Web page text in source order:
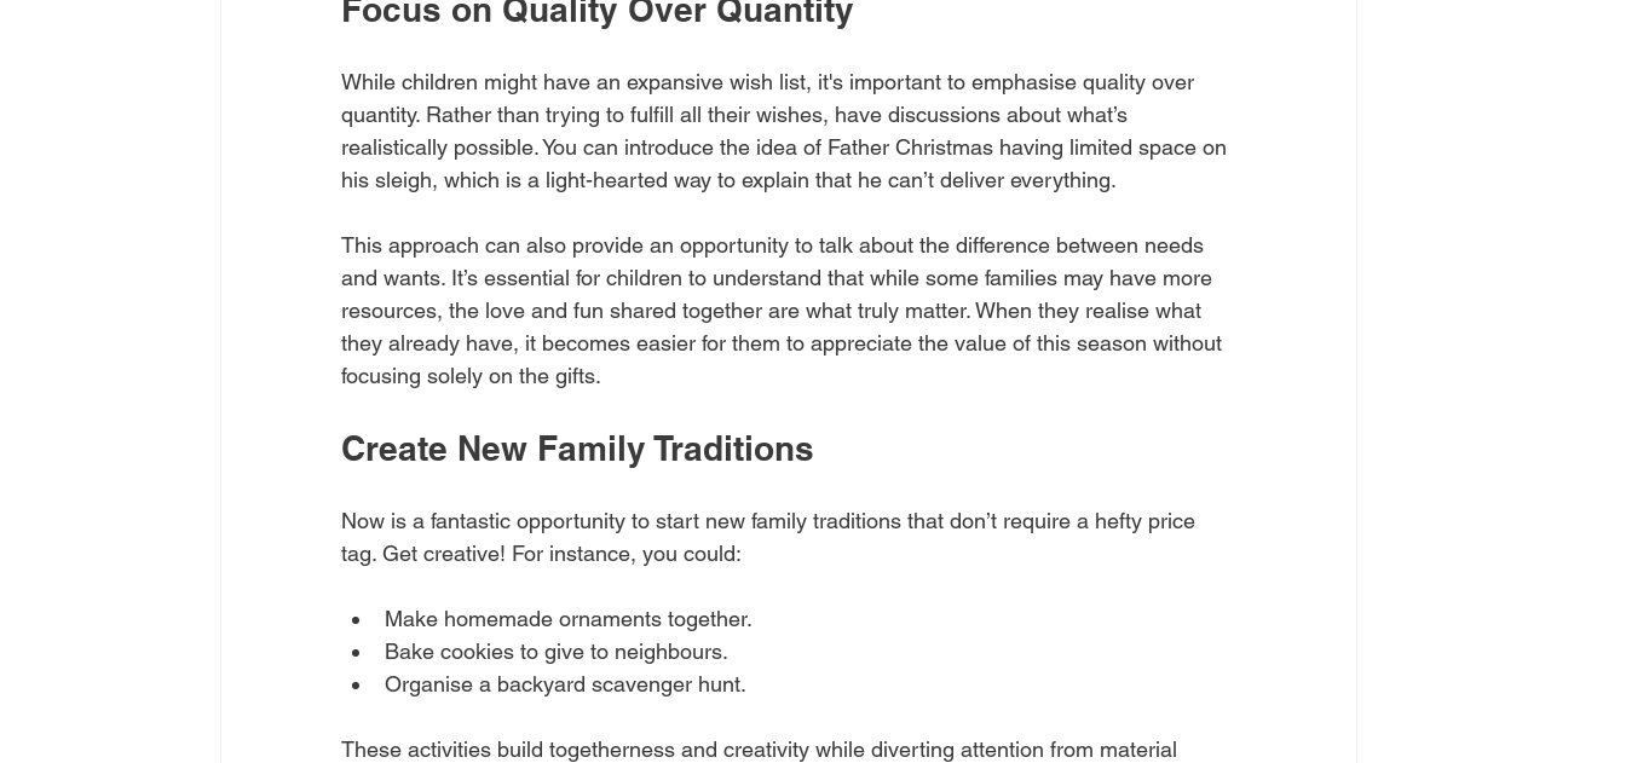
Focus on Quality Over Quantity
While children might have an expansive wish list, it's important to emphasise quality over
quantity. Rather than trying to fulfill all their wishes, have discussions about what’s
realistically possible. You can introduce the idea of Father Christmas having limited space on
his sleigh, which is a light-hearted way to explain that he can’t deliver everything.
This approach can also provide an opportunity to talk about the difference between needs
and wants. It’s essential for children to understand that while some families may have more
resources, the love and fun shared together are what truly matter. When they realise what
they already have, it becomes easier for them to appreciate the value of this season without
focusing solely on the gifts.
Create New Family Traditions
Now is a fantastic opportunity to start new family traditions that don’t require a hefty price
tag. Get creative! For instance, you could:
Make homemade ornaments together.
Bake cookies to give to neighbours.
Organise a backyard scavenger hunt.
These activities build togetherness and creativity while diverting attention from material